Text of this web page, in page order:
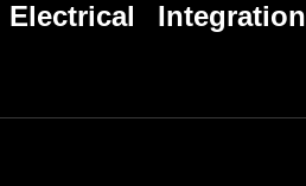
Electrical Integration